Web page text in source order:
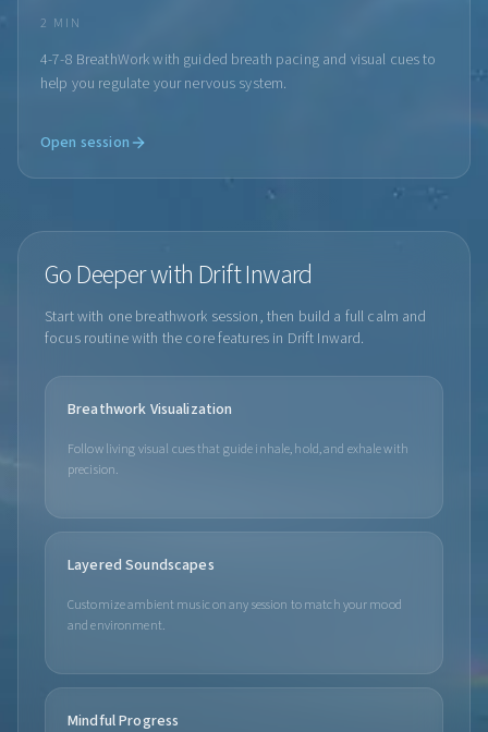
2 MIN
4-7-8 BreathWork with guided breath pacing and visual cues to
help you regulate your nervous system.
Open session
Go Deeper with Drift Inward
Start with one breathwork session, then build a full calm and
focus routine with the core features in Drift Inward.
Breathwork Visualization
Follow living visual cues that guide inhale, hold, and exhale with
precision.
Layered Soundscapes
Customize ambient music on any session to match your mood
and environment.
Mindful Progress